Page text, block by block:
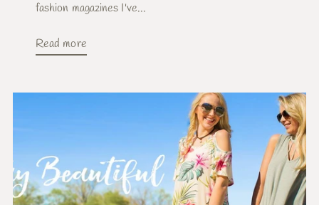
fashion magazines I've...
Read more